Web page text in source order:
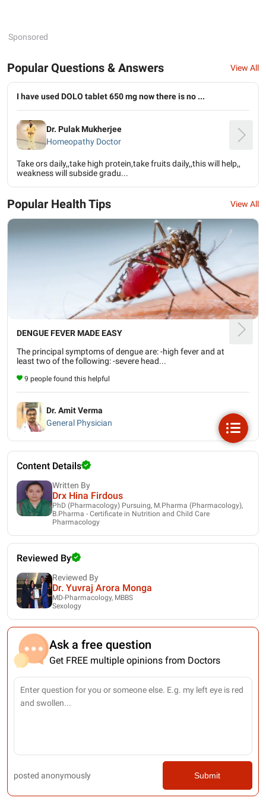
Sponsored
Popular Questions & Answers View All
I have used DOLO tablet 650 mg now there is no ...
Dr. Pulak Mukherjee
Homeopathy Doctor
Take ors daily,,take high protein,take fruits daily,,this will help,,
weakness will subside gradu...
Popular Health Tips View All
DENGUE FEVER MADE EASY
The principal symptoms of dengue are: -high fever and at
least two of the following: -severe head...
9 people found this helpful
Dr. Amit Verma
General Physician
Content Details
Written By
Drx Hina Firdous
PhD (Pharmacology) Pursuing, M.Pharma (Pharmacology),
B.Pharma - Certificate in Nutrition and Child Care
Pharmacology
Reviewed By
Reviewed By
Dr. Yuvraj Arora Monga
MD-Pharmacology, MBBS
Sexology
Ask a free question
Get FREE multiple opinions from Doctors
posted anonymously Submit